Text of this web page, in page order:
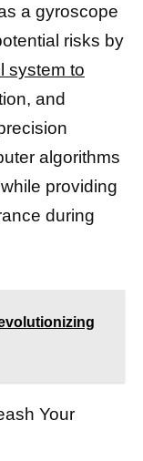
a gyroscope
risks by
system to
and
algorithms
providing
during
Your